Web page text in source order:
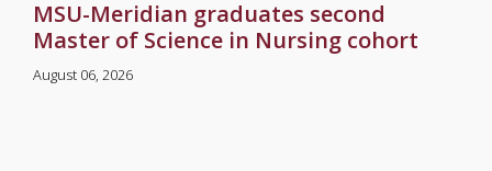
MSU-Meridian graduates second
Master of Science in Nursing cohort
August 06, 2026